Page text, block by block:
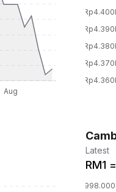
Latest
RM1